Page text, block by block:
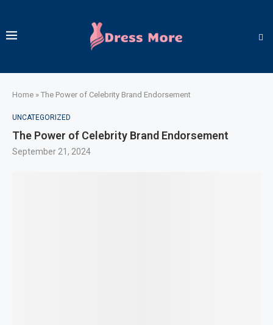
Home » The Power of Celebrity Brand Endorsement
UNCATEGORIZED
The Power of Celebrity Brand Endorsement
September 21, 2024